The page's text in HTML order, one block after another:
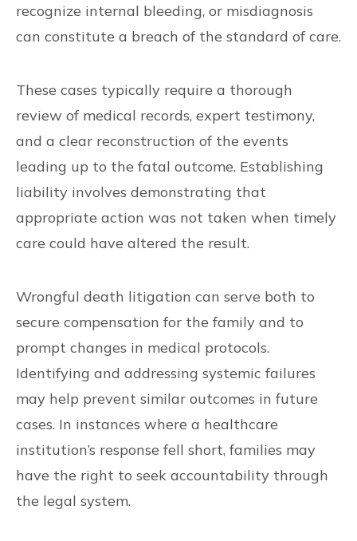
recognize internal bleeding, or misdiagnosis
can constitute a breach of the standard of care.
These cases typically require a thorough
review of medical records, expert testimony,
and a clear reconstruction of the events
leading up to the fatal outcome. Establishing
liability involves demonstrating that
appropriate action was not taken when timely
care could have altered the result.
Wrongful death litigation can serve both to
secure compensation for the family and to
prompt changes in medical protocols.
Identifying and addressing systemic failures
may help prevent similar outcomes in future
cases. In instances where a healthcare
institution’s response fell short, families may
have the right to seek accountability through
the legal system.